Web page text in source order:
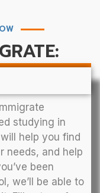
studying in
help you find
needs, and help
been
we’ll be able to